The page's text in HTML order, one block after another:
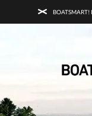
BOATSMART!